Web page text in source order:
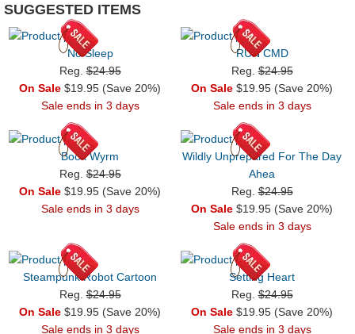
SUGGESTED ITEMS
No Sleep
Reg.$24.95
On Sale $19.95 (Save 20%)
Sale ends in 3 days
RUN CMD
Reg.$24.95
On Sale $19.95 (Save 20%)
Sale ends in 3 days
Book Wyrm
Reg.$24.95
On Sale $19.95 (Save 20%)
Sale ends in 3 days
Wildly Unprepared For The Day
Ahea
Reg.$24.95
On Sale $19.95 (Save 20%)
Sale ends in 3 days
Steampunk Robot Cartoon
Reg.$24.95
On Sale $19.95 (Save 20%)
Sale ends in 3 days
Setting Heart
Reg.$24.95
On Sale $19.95 (Save 20%)
Sale ends in 3 days